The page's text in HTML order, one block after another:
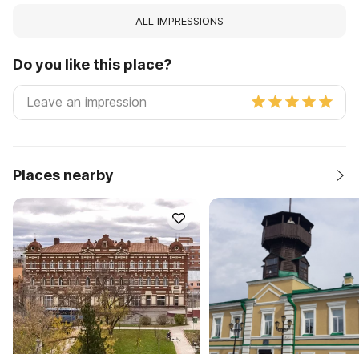
ALL IMPRESSIONS
Do you like this place?
Places nearby